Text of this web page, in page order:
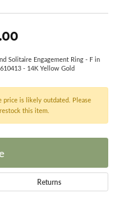
Solitaire Engagement Ring - F in
- 14K Yellow Gold
price is likely outdated. Please
this item.
Returns